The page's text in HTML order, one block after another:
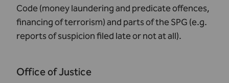
Code (money laundering and predicate offences,
financing of terrorism) and parts of the SPG (e.g.
reports of suspicion filed late or not at all).
Office of Justice